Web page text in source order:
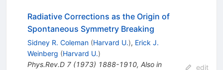
Radiative Corrections as the Origin of
Spontaneous Symmetry Breaking
Sidney R. Coleman (Harvard U.), Erick J.
Weinberg (Harvard U.)
Phys.Rev.D 7(1973) 1888-1910, Also in
edit